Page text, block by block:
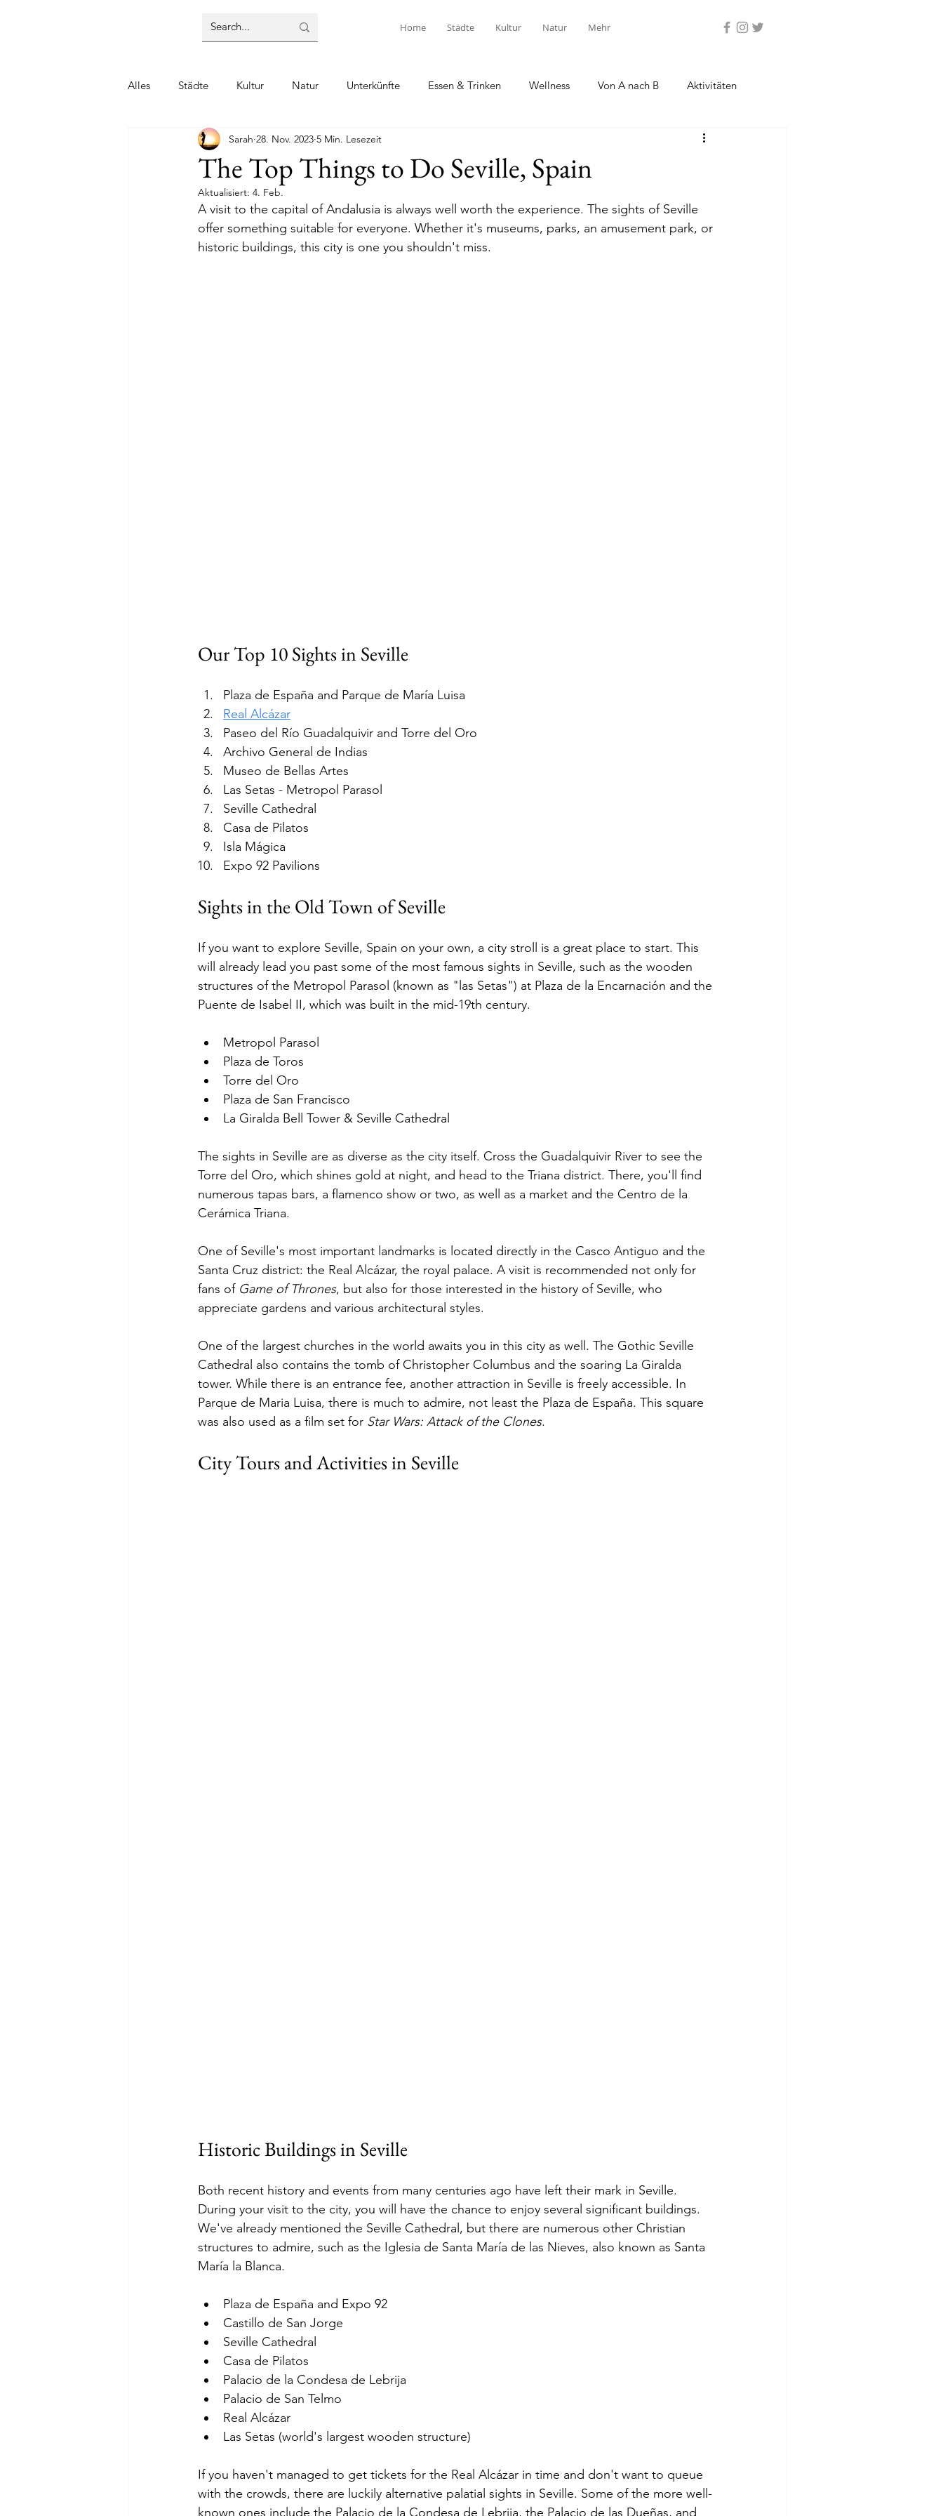
Home Städte Kultur Natur Mehr
Alles Städte Kultur Natur Unterkünfte Essen & Trinken Wellness Von A nach B Aktivitäten
The Top Things to Do Seville, Spain
Sarah 28. Nov. 2023 5 Min. Lesezeit
Aktualisiert: 4. Feb.
A visit to the capital of Andalusia is always well worth the experience. The sights of Seville
offer something suitable for everyone. Whether it's museums, parks, an amusement park, or
historic buildings, this city is one you shouldn't miss.
Our Top 10 Sights in Seville
Plaza de España and Parque de María Luisa
Real Alcázar
Paseo del Río Guadalquivir and Torre del Oro
Archivo General de Indias
Museo de Bellas Artes
Las Setas - Metropol Parasol
Seville Cathedral
Casa de Pilatos
Isla Mágica
Expo 92 Pavilions
Sights in the Old Town of Seville
If you want to explore Seville, Spain on your own, a city stroll is a great place to start. This
will already lead you past some of the most famous sights in Seville, such as the wooden
structures of the Metropol Parasol (known as "las Setas") at Plaza de la Encarnación and the
Puente de Isabel II, which was built in the mid-19th century.
Metropol Parasol
Plaza de Toros
Torre del Oro
Plaza de San Francisco
La Giralda Bell Tower & Seville Cathedral
The sights in Seville are as diverse as the city itself. Cross the Guadalquivir River to see the
Torre del Oro, which shines gold at night, and head to the Triana district. There, you'll find
numerous tapas bars, a flamenco show or two, as well as a market and the Centro de la
Cerámica Triana.
One of Seville's most important landmarks is located directly in the Casco Antiguo and the
Santa Cruz district: the Real Alcázar, the royal palace. A visit is recommended not only for
fans of Game of Thrones, but also for those interested in the history of Seville, who
appreciate gardens and various architectural styles.
One of the largest churches in the world awaits you in this city as well. The Gothic Seville
Cathedral also contains the tomb of Christopher Columbus and the soaring La Giralda
tower. While there is an entrance fee, another attraction in Seville is freely accessible. In
Parque de Maria Luisa, there is much to admire, not least the Plaza de España. This square
was also used as a film set for Star Wars: Attack of the Clones.
City Tours and Activities in Seville
Historic Buildings in Seville
Both recent history and events from many centuries ago have left their mark in Seville.
During your visit to the city, you will have the chance to enjoy several significant buildings.
We've already mentioned the Seville Cathedral, but there are numerous other Christian
structures to admire, such as the Iglesia de Santa María de las Nieves, also known as Santa
María la Blanca.
Plaza de España and Expo 92
Castillo de San Jorge
Seville Cathedral
Casa de Pilatos
Palacio de la Condesa de Lebrija
Palacio de San Telmo
Real Alcázar
Las Setas (world's largest wooden structure)
If you haven't managed to get tickets for the Real Alcázar in time and don't want to queue
with the crowds, there are luckily alternative palatial sights in Seville. Some of the more well-
known ones include the Palacio de la Condesa de Lebrija, the Palacio de las Dueñas, and